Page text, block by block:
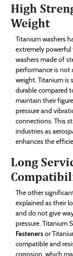
High
Weight
Titanium washers
extremely
washers made of
performance is not
weight. Titanium is
durable compared
maintain their
pressure and
connections. This
industries as
enhances the
Long
The other
explained as their
and do not give
pressure. Titanium
Fastenersor
compatible and
corrosion, which